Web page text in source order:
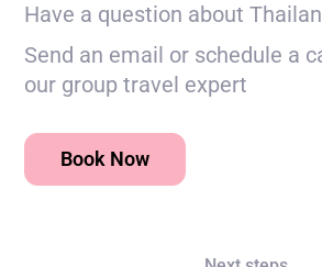
Have a question about
Send an email or schedule a
our group travel expert
Book Now